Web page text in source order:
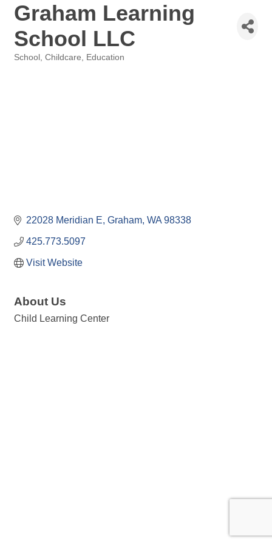
Graham Learning
School LLC
School Childcare Education
22028 Meridian E Graham WA 98338
425.773.5097
Visit Website
About Us
Child Learning Center